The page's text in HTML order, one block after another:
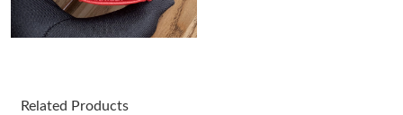
Just Sold: Hannah from Houston on Jun 04, 2026 at 1:25 PM.
Related Products